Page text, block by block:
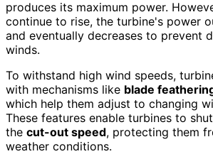
produces its maximum power.
continue to rise, the turbine's power
and eventually decreases to prevent
winds.
To withstand high wind speeds,
with mechanisms like blade
which help them adjust to changing
These features enable turbines to
the cut-out speed, protecting them
weather conditions.